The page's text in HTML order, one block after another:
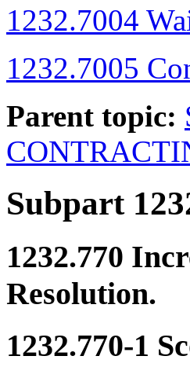
1232.7004
1232.7005
Parent topic:
Subpart
1232.770
Resolution.
1232.770-1